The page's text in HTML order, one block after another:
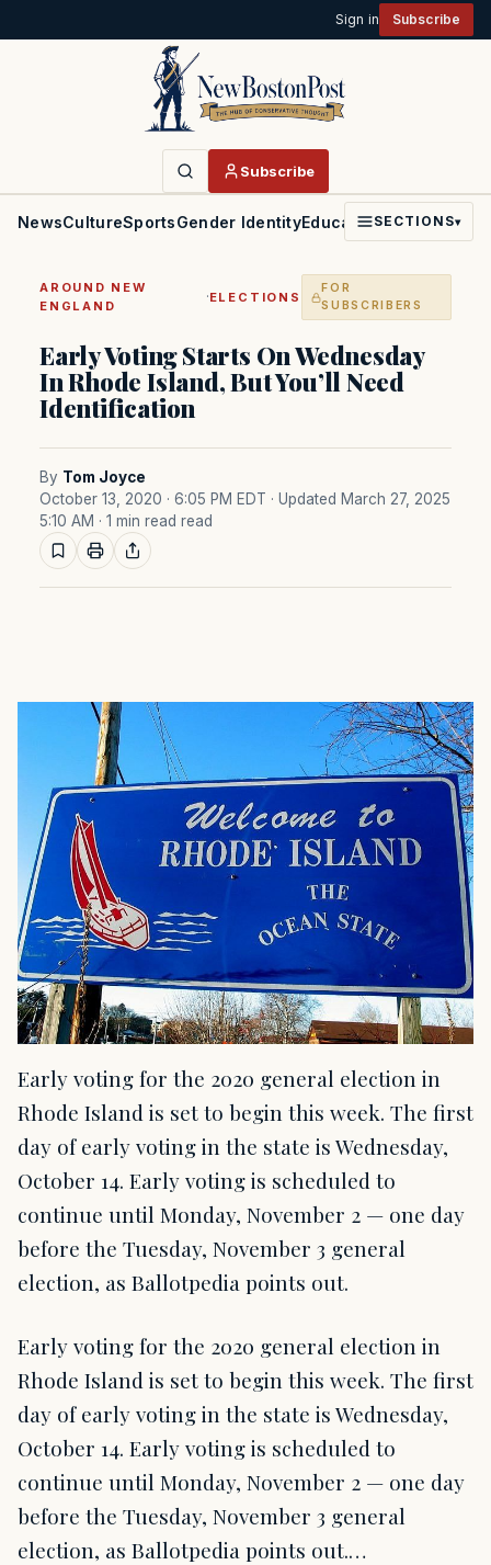
Sign in Subscribe
Subscribe
NewsCultureSportsGender IdentityEducationPoliticsFaith
SECTIONS▾
AROUND NEW
ENGLAND
·ELECTIONS
FOR
SUBSCRIBERS
Early Voting Starts On Wednesday
In Rhode Island, But You’ll Need
Identification
By Tom Joyce
October 13, 2020 · 6:05 PM EDT · Updated March 27, 2025
5:10 AM · 1 min read read
Early voting for the 2020 general election in
Rhode Island is set to begin this week. The first
day of early voting in the state is Wednesday,
October 14. Early voting is scheduled to
continue until Monday, November 2 — one day
before the Tuesday, November 3 general
election, as Ballotpedia points out.
Early voting for the 2020 general election in
Rhode Island is set to begin this week. The first
day of early voting in the state is Wednesday,
October 14. Early voting is scheduled to
continue until Monday, November 2 — one day
before the Tuesday, November 3 general
election, as Ballotpedia points out.…